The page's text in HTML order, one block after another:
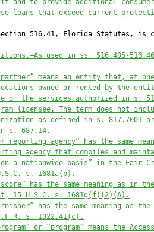
and to provide additional consumer
loans that exceed current
516.41, Florida Statutes, is
used in ss. 516.405-
partner” means an entity that, at
owned or rented by the
of the services authorized in s.
licensee. The term does not
as defined in s. 817.7001
s. 687.14.
reporting agency” has the same
agency that compiles and
on a nationwide basis” in the Fair
s. 1681a(p).
has the same meaning as in
15 U.S.C. s. 1681g(f)(2)(A).
has the same meaning as the
s. 1022.41(c).
or “program” means the